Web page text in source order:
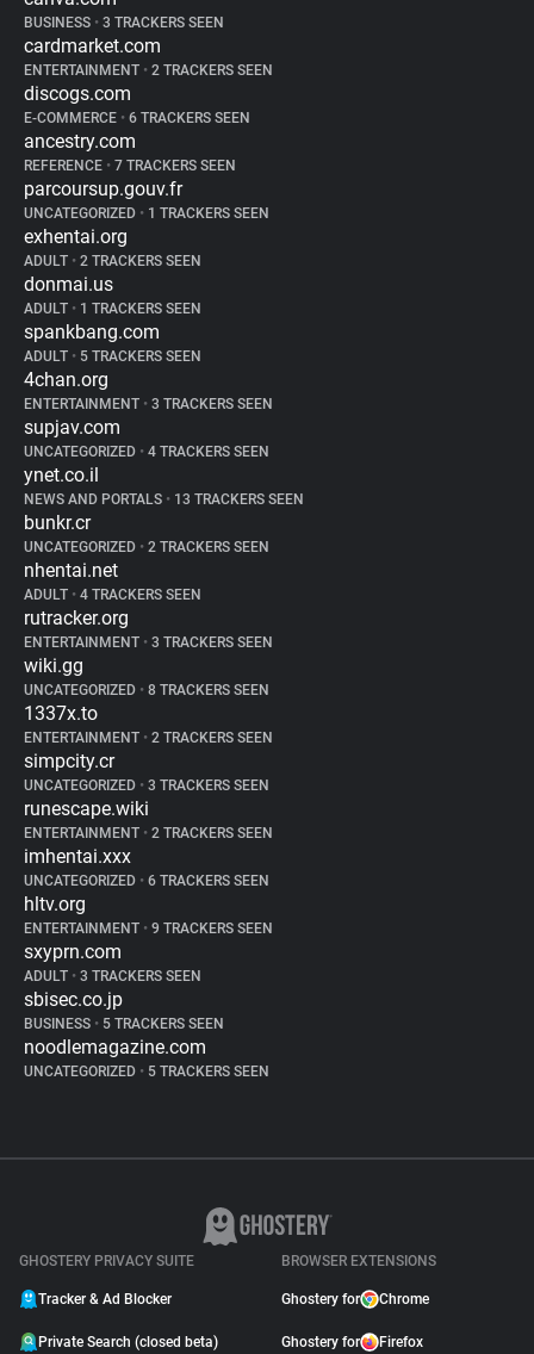
BUSINESS • 3 TRACKERS SEEN
cardmarket.com
ENTERTAINMENT • 2 TRACKERS SEEN
discogs.com
E-COMMERCE • 6 TRACKERS SEEN
ancestry.com
REFERENCE • 7 TRACKERS SEEN
parcoursup.gouv.fr
UNCATEGORIZED • 1 TRACKERS SEEN
exhentai.org
ADULT • 2 TRACKERS SEEN
donmai.us
ADULT • 1 TRACKERS SEEN
spankbang.com
ADULT • 5 TRACKERS SEEN
4chan.org
ENTERTAINMENT • 3 TRACKERS SEEN
supjav.com
UNCATEGORIZED • 4 TRACKERS SEEN
ynet.co.il
NEWS AND PORTALS • 13 TRACKERS SEEN
bunkr.cr
UNCATEGORIZED • 2 TRACKERS SEEN
nhentai.net
ADULT • 4 TRACKERS SEEN
rutracker.org
ENTERTAINMENT • 3 TRACKERS SEEN
wiki.gg
UNCATEGORIZED • 8 TRACKERS SEEN
1337x.to
ENTERTAINMENT • 2 TRACKERS SEEN
simpcity.cr
UNCATEGORIZED • 3 TRACKERS SEEN
runescape.wiki
ENTERTAINMENT • 2 TRACKERS SEEN
imhentai.xxx
UNCATEGORIZED • 6 TRACKERS SEEN
hltv.org
ENTERTAINMENT • 9 TRACKERS SEEN
sxyprn.com
ADULT • 3 TRACKERS SEEN
sbisec.co.jp
BUSINESS • 5 TRACKERS SEEN
noodlemagazine.com
UNCATEGORIZED • 5 TRACKERS SEEN
GHOSTERY PRIVACY SUITE
Tracker & Ad Blocker
Private Search (closed beta)
BROWSER EXTENSIONS
Ghostery for Chrome
Ghostery for Firefox